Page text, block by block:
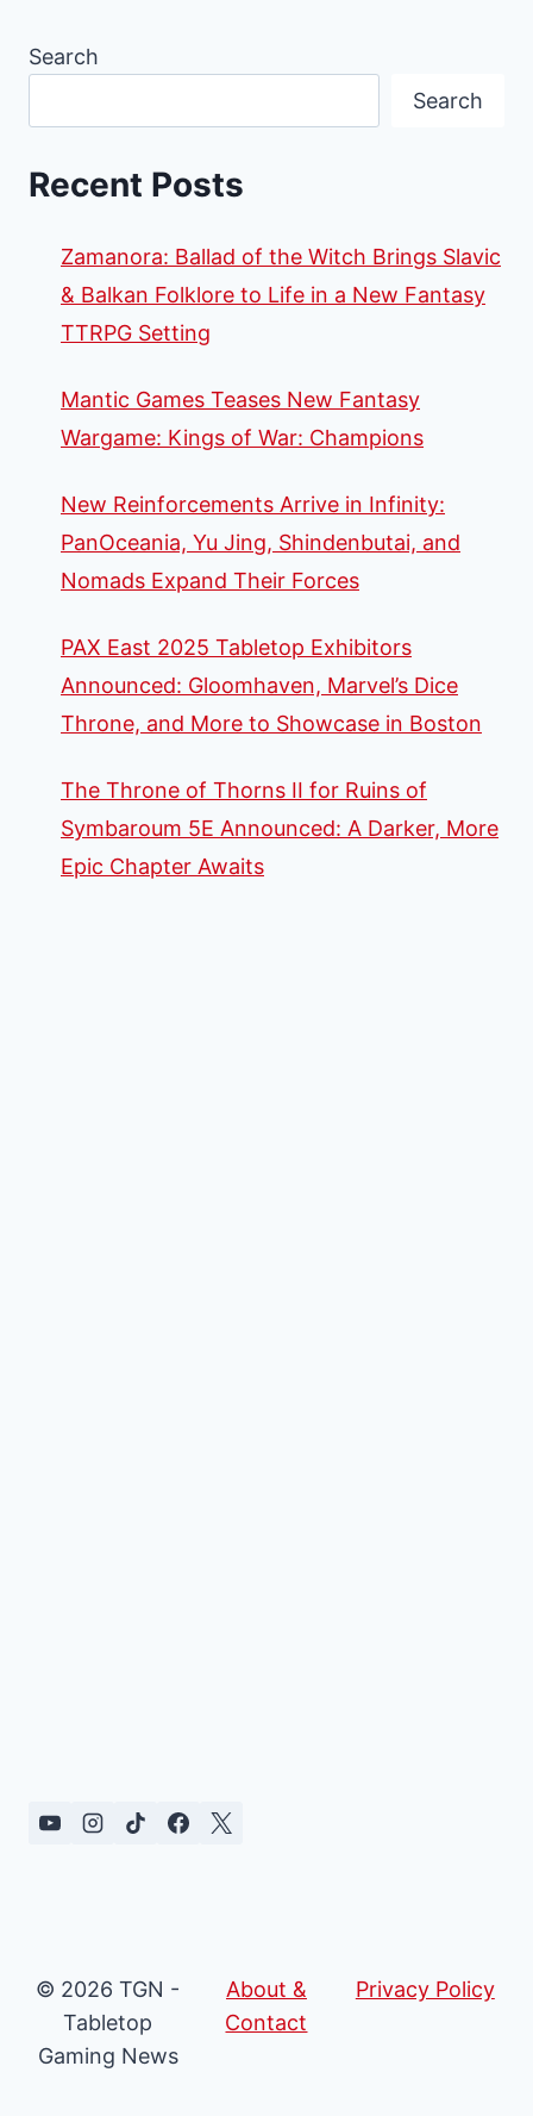
Search
Search
Recent Posts
Zamanora: Ballad of the Witch Brings Slavic
& Balkan Folklore to Life in a New Fantasy
TTRPG Setting
Mantic Games Teases New Fantasy
Wargame: Kings of War: Champions
New Reinforcements Arrive in Infinity:
PanOceania, Yu Jing, Shindenbutai, and
Nomads Expand Their Forces
PAX East 2025 Tabletop Exhibitors
Announced: Gloomhaven, Marvel’s Dice
Throne, and More to Showcase in Boston
The Throne of Thorns II for Ruins of
Symbaroum 5E Announced: A Darker, More
Epic Chapter Awaits
© 2026 TGN -
Tabletop
Gaming News
About &
Contact
Privacy Policy